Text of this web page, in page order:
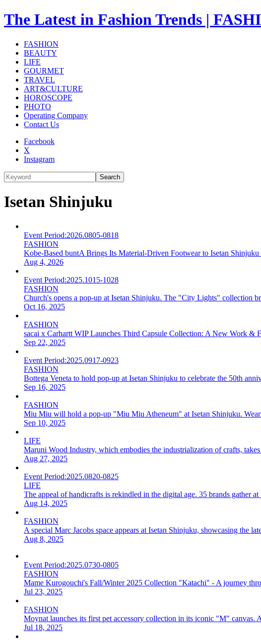
The Latest in Fashion Trends |
FASHION
BEAUTY
LIFE
GOURMET
TRAVEL
ART&CULTURE
HOROSCOPE
PHOTO
Operating Company
Contact Us
Facebook
X
Instagram
Search
Isetan Shinjuku
Event Period:2026.0805-0818
FASHION
Kobe-Based buntA Brings Its Material-Driven Footwear to Isetan
Aug 4, 2026
Event Period:2025.1015-1028
FASHION
Church's opens a pop-up at Isetan Shinjuku. The "City Lights" collection
Oct 16, 2025
FASHION
sacai x Carhartt WIP Launches Third Capsule Collection: A New Work &
Sep 22, 2025
Event Period:2025.0917-0923
FASHION
Bottega Veneta to hold pop-up at Isetan Shinjuku to celebrate the 50th
Sep 16, 2025
FASHION
Miu Miu will hold a pop-up "Miu Miu Atheneum" at Isetan Shinjuku.
Sep 10, 2025
LIFE
Maruni Wood Industry, which embodies the industrialization of crafts,
Aug 27, 2025
Event Period:2025.0820-0825
LIFE
The appeal of handicrafts is rekindled in the digital age. 35 brands gather
Aug 14, 2025
FASHION
A special Marc Jacobs space appears at Isetan Shinjuku, showcasing the
Aug 8, 2025
Event Period:2025.0730-0805
FASHION
Mame Kurogouchi's Fall/Winter 2025 Collection "Katachi" - A journey
Jul 23, 2025
FASHION
Moynat launches its first pet accessory collection in its iconic "M"
Jul 18, 2025